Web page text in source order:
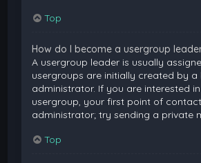
Top
How do I become a usergroup
A usergroup leader is usually
usergroups are initially created by a
administrator. If you are interested
usergroup, your first point of
administrator; try sending a private
Top